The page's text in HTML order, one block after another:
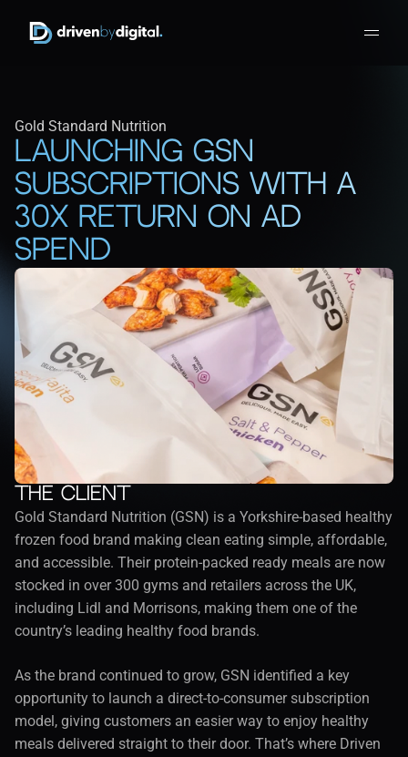
Gold Standard Nutrition
Launching GSN
Subscriptions with a
30x return on ad
spend
The client
Gold Standard Nutrition (GSN) is a Yorkshire-based healthy
frozen food brand making clean eating simple, affordable,
and accessible. Their protein-packed ready meals are now
stocked in over 300 gyms and retailers across the UK,
including Lidl and Morrisons, making them one of the
country’s leading healthy food brands.
As the brand continued to grow, GSN identified a key
opportunity to launch a direct-to-consumer subscription
model, giving customers an easier way to enjoy healthy
meals delivered straight to their door. That’s where Driven